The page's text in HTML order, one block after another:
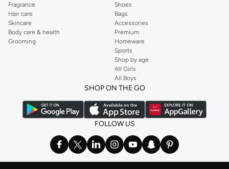
Fragrance
Hair care
Skincare
Body care & health
Grooming
Shoes
Bags
Accessories
Premium
Homeware
Sports
Shop by age
All Girls
All Boys
SHOP ON THE GO
FOLLOW US